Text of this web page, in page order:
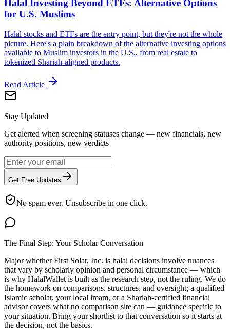
Halal Investing Beyond ETFs: Alternative Options
for U.S. Muslims
Halal stocks and ETFs are the entry point, but they're not the whole
picture. Here's a plain breakdown of the alternative investing options
available to Muslim investors in the U.S., from real estate to
tokenized Shariah-aligned products.
Read Article
Stay Updated
Get alerted when screening statuses change — new financials, new
authority positions, new verdicts
Get Free Updates
No spam ever. Unsubscribe in one click.
The Final Step: Your Scholar Conversation
Majorwhether First Solar, Inc. is halal decisions involve nuances
that vary by scholarly opinion and personal circumstance — which
is why HalalWallet is built as the research step, not the ruling. We do
the homework on comparisons, structures, and oversight; a qualified
Islamic scholar, your local imam, or a Shariah-certified financial
advisor covers what no comparison site can — guidance specific to
your situation. Bring your shortlist to that conversation so it starts at
the decision, not the basics.